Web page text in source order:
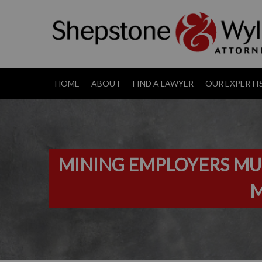
HOME ABOUT FIND A LAWYER OUR
MINING EMPLOYERS